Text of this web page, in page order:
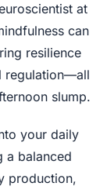
at
can
resilience
regulation—all
slump.
your daily
a balanced
production,